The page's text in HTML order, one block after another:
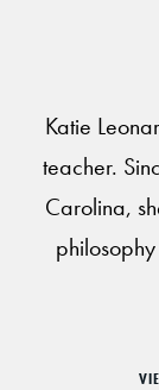
Katie
teacher.
Carolina,